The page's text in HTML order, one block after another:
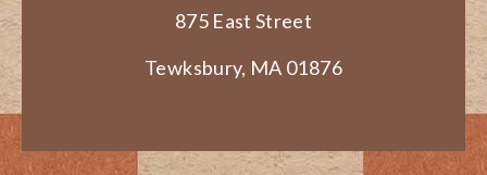
875 East Street
Tewksbury, MA 01876